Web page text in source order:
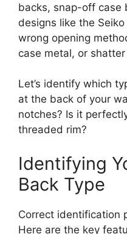
backs, snap-off case
designs like the
wrong opening
case metal, or
Let’s identify which
at the back of your
notches? Is it
threaded rim?
Identifying
Back Type
Correct identification
Here are the key